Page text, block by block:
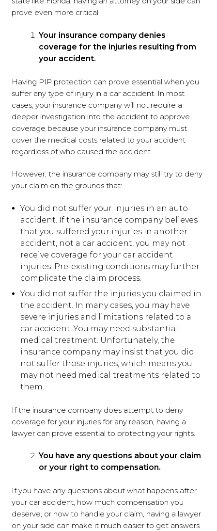
prove even more critical.
Your insurance company denies
coverage for the injuries resulting from
your accident.
Having PIP protection can prove essential when you
suffer any type of injury in a car accident. In most
cases, your insurance company will not require a
deeper investigation into the accident to approve
coverage because your insurance company must
cover the medical costs related to your accident
regardless of who caused the accident.
However, the insurance company may still try to deny
your claim on the grounds that:
You did not suffer your injuries in an auto
accident. If the insurance company believes
that you suffered your injuries in another
accident, not a car accident, you may not
receive coverage for your car accident
injuries. Pre-existing conditions may further
complicate the claim process.
You did not suffer the injuries you claimed in
the accident. In many cases, you may have
severe injuries and limitations related to a
car accident. You may need substantial
medical treatment. Unfortunately, the
insurance company may insist that you did
not suffer those injuries, which means you
may not need medical treatments related to
them.
If the insurance company does attempt to deny
coverage for your injuries for any reason, having a
lawyer can prove essential to protecting your rights.
You have any questions about your claim
or your right to compensation.
If you have any questions about what happens after
your car accident, how much compensation you
deserve, or how to handle your claim, having a lawyer
on your side can make it much easier to get answers